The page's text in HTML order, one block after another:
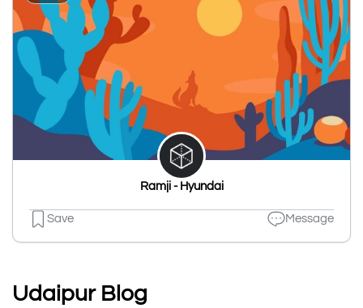
Ramji - Hyundai
Save Message
Udaipur Blog